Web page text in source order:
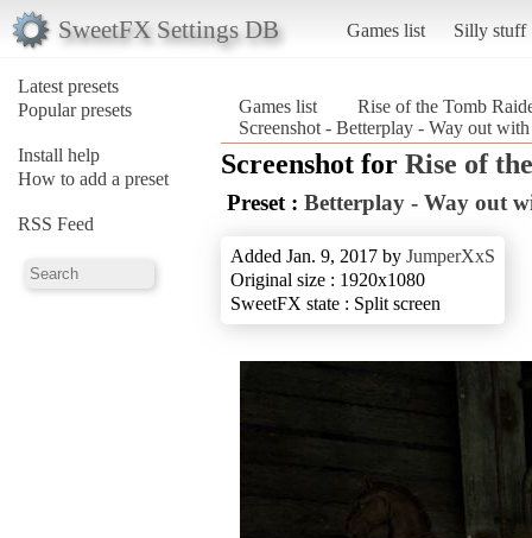
SweetFX Settings DB Games list Silly stuff
Latest presets
Popular presets
Install help
How to add a preset
RSS Feed
Games list
Rise of the Tomb
Screenshot - Betterplay - Way out
Screenshot for Rise of
Preset : Betterplay - Way out
Added Jan. 9, 2017 by JumperXxS
Original size : 1920x1080
SweetFX state : Split screen